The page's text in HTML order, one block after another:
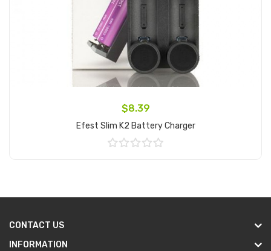
$8.39
Efest Slim K2 Battery Charger
CONTACT US
INFORMATION